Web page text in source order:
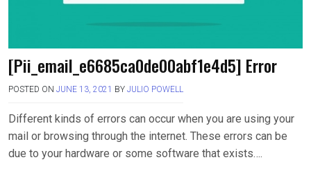
[Pii_email_e6685ca0de00abf1e4d5] Error
POSTED ON JUNE 13, 2021 BY JULIO POWELL
Different kinds of errors can occur when you are using your
mail or browsing through the internet. These errors can be
due to your hardware or some software that exists….